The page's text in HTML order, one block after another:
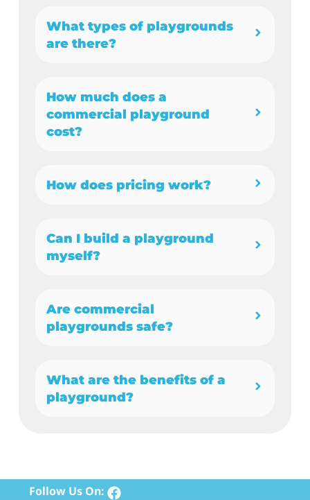
What types of playgrounds
are there?
How much does a
commercial playground
cost?
How does pricing work?
Can I build a playground
myself?
Are commercial
playgrounds safe?
What are the benefits of a
playground?
Follow Us On: